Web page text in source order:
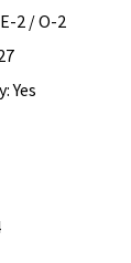
2 / O-2
Yes